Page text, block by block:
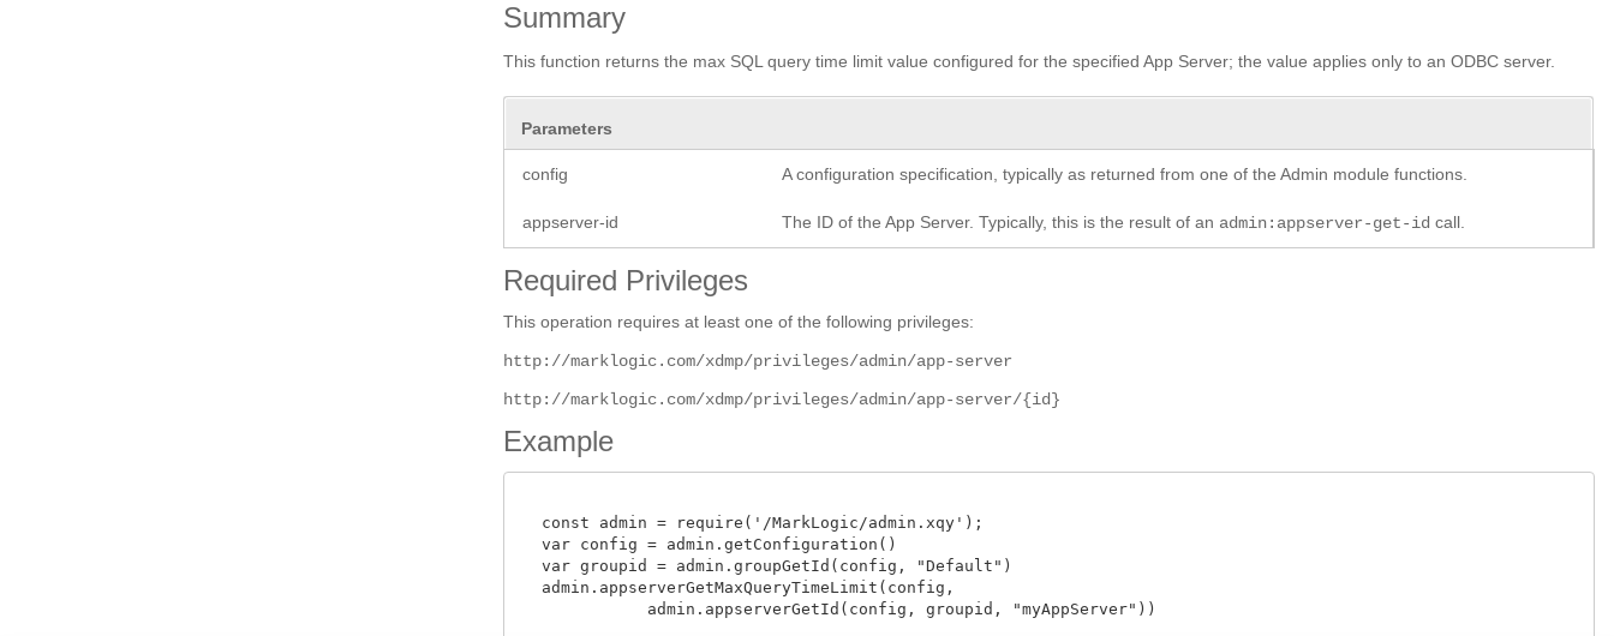
Summary
This function returns the max SQL query time limit value configured for the specified App Server; the value applies only to an ODBC server.
Parameters
config A configuration specification, typically as returned from one of the Admin module functions.
appserver-id The ID of the App Server. Typically, this is the result of an admin:appserver-get-id call.
Required Privileges
This operation requires at least one of the following privileges:
http://marklogic.com/xdmp/privileges/admin/app-server
http://marklogic.com/xdmp/privileges/admin/app-server/{id}
Example
  const admin = require('/MarkLogic/admin.xqy');
  var config = admin.getConfiguration()
  var groupid = admin.groupGetId(config, "Default")
  admin.appserverGetMaxQueryTimeLimit(config,
             admin.appserverGetId(config, groupid, "myAppServer"))